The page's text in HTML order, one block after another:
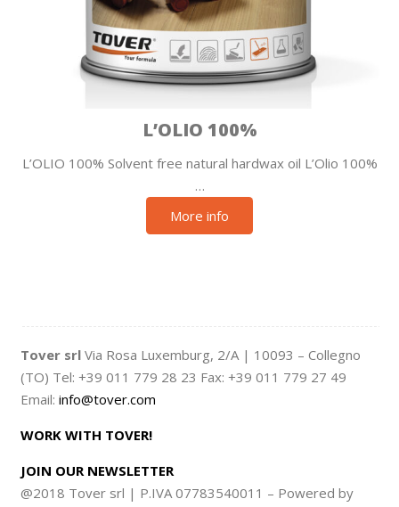
L’OLIO 100%
L’OLIO 100% Solvent free natural hardwax oil L’Olio 100%
…
More info
Tover srl Via Rosa Luxemburg, 2/A | 10093 – Collegno
(TO) Tel: +39 011 779 28 23 Fax: +39 011 779 27 49
Email: info@tover.com
WORK WITH TOVER!
JOIN OUR NEWSLETTER
@2018 Tover srl | P.IVA 07783540011 – Powered by